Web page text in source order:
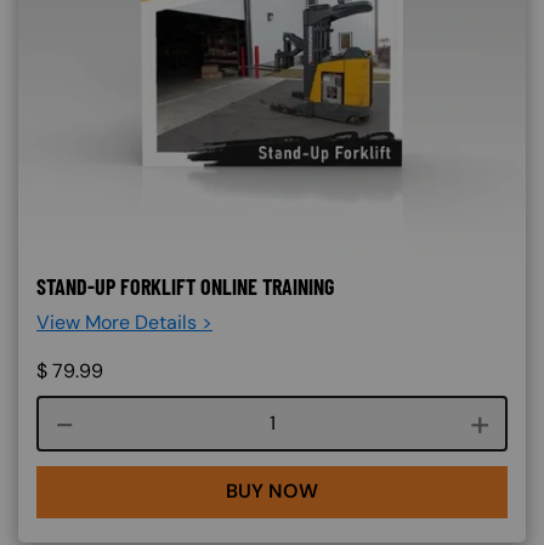
STAND-UP FORKLIFT ONLINE TRAINING
View More Details >
$79.99
Course quantity
BUY NOW